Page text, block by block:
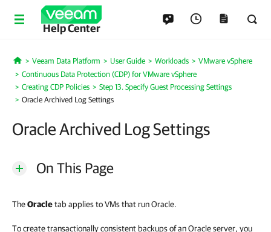
Help Center
Home
Veeam Data Platform User Guide Workloads
VMware vSphere
Continuous Data Protection (CDP) for VMware vSphere
Creating CDP Policies
Step 13. Specify Guest Processing Settings
Oracle Archived Log Settings
Oracle Archived Log Settings
On This Page
TheOracletab applies to VMs that run Oracle.
To create transactionally consistent backups of an Oracle server, you